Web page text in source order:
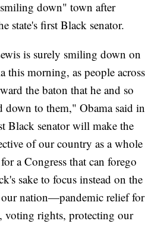
down" town after
state's first Black senator.
is surely smiling down on
this morning, as people across
the baton that he and so
down to them," Obama said in
Black senator will make the
of our country as a whole
a Congress that can forego
sake to focus instead on the
our nation—pandemic relief for
voting rights, protecting our